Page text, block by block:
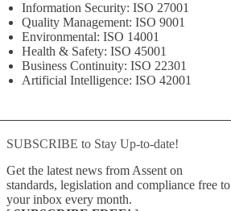
Information Security: ISO 27001
Quality Management: ISO 9001
Environmental: ISO 14001
Health & Safety: ISO 45001
Business Continuity: ISO 22301
Artificial Intelligence: ISO 42001
SUBSCRIBE to Stay Up-to-date!
Get the latest news from Assent on
standards, legislation and compliance free to
your inbox every month.